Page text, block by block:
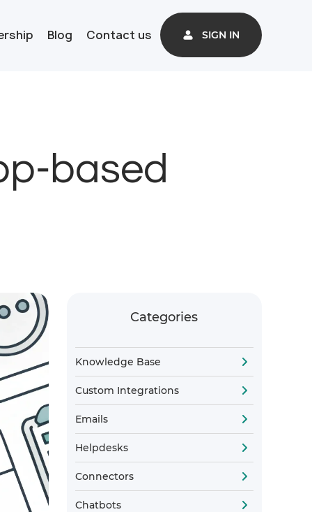
Blog Contact us SIGN IN
based
Categories
Knowledge Base
Custom Integrations
Emails
Helpdesks
Connectors
Chatbots